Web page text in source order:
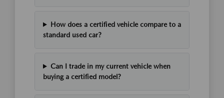
How does a certified vehicle compare to a
standard used car?
Can I trade in my current vehicle when
buying a certified model?